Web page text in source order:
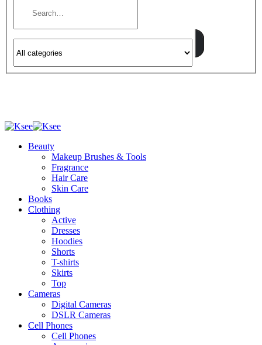
Beauty
Makeup Brushes & Tools
Fragrance
Hair Care
Skin Care
Books
Clothing
Active
Dresses
Hoodies
Shorts
T-shirts
Skirts
Top
Cameras
Digital Cameras
DSLR Cameras
Cell Phones
Cell Phones